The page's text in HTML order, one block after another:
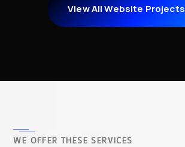
View All Website Projects
WE OFFER THESE SERVICES